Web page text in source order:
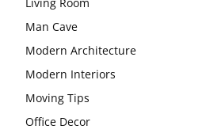
Living Room
Man Cave
Modern Architecture
Modern Interiors
Moving Tips
Office Decor